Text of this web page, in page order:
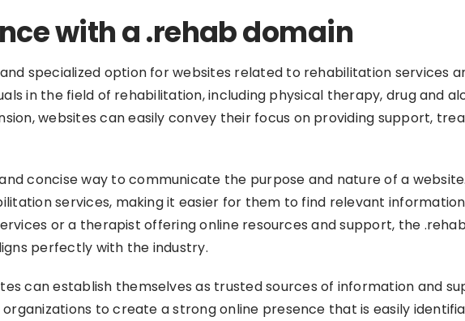
with a .rehab domain
specialized option for websites related to rehabilitation services
in the field of rehabilitation, including physical therapy, drug and
websites can easily convey their focus on providing support,
concise way to communicate the purpose and nature of a
services, making it easier for them to find relevant
or a therapist offering online resources and support, the
perfectly with the industry.
can establish themselves as trusted sources of information and
to create a strong online presence that is easily